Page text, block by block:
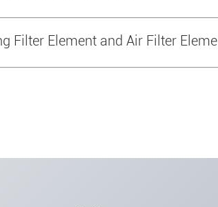
Filter Element and Air Filter